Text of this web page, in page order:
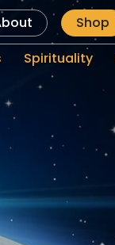
Shop
Spirituality